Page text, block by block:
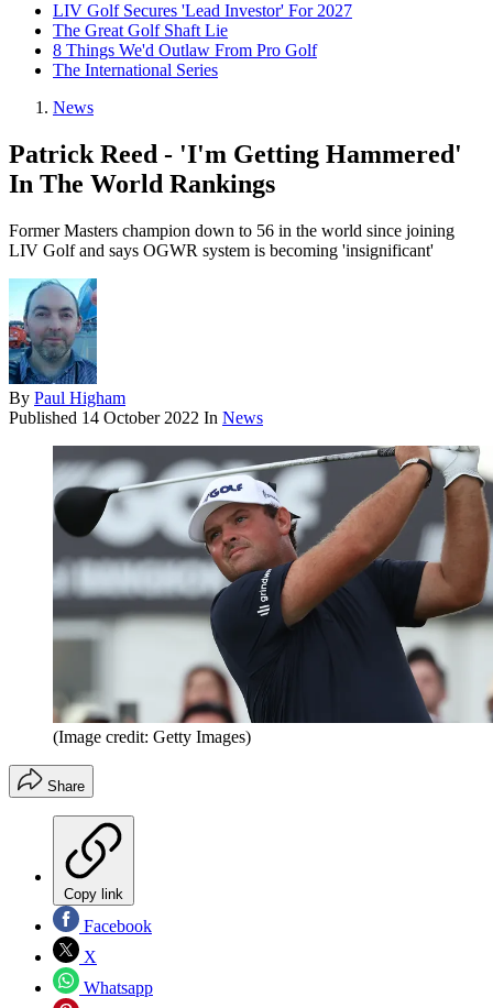
LIV Golf Secures 'Lead Investor' For 2027
The Great Golf Shaft Lie
8 Things We'd Outlaw From Pro Golf
The International Series
News
Patrick Reed - 'I'm Getting Hammered'
In The World Rankings
Former Masters champion down to 56 in the world since joining
LIV Golf and says OGWR system is becoming 'insignificant'
By Paul Higham
Published 14 October 2022 In News
(Image credit: Getty Images)
Share
Copy link
Facebook
X
Whatsapp